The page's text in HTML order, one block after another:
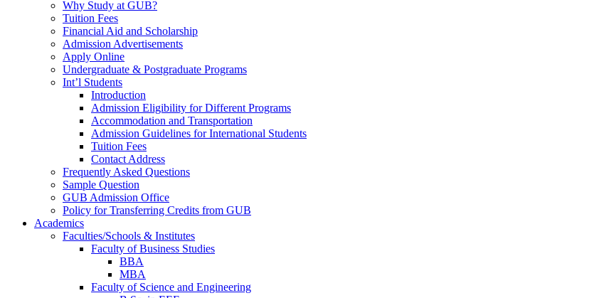
Why Study at GUB?
Tuition Fees
Financial Aid and Scholarship
Admission Advertisements
Apply Online
Undergraduate & Postgraduate Programs
Int’l Students
Introduction
Admission Eligibility for Different Programs
Accommodation and Transportation
Admission Guidelines for International Students
Tuition Fees
Contact Address
Frequently Asked Questions
Sample Question
GUB Admission Office
Policy for Transferring Credits from GUB
Academics
Faculties/Schools & Institutes
Faculty of Business Studies
BBA
MBA
Faculty of Science and Engineering